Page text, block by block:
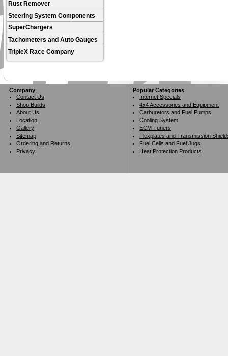
Rust Remover
Steering System Components
SuperChargers
Tachometers and Auto Gauges
TripleX Race Company
Company
Contact Us
Shop Builds
About Us
Location
Gallery
Sitemap
Ordering and Returns
Privacy
Popular Categories
Internet Specials
4x4 Accessories and Equipment
Carburetors and Fuel Pumps
Cooling System
ECM Tuners
Flexplates and Transmission
Fuel Cells and Fuel Jugs
Heat Protection Products